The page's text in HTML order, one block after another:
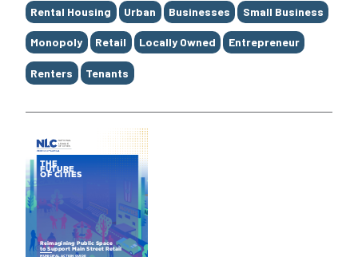
Tags
Rental Housing Urban Businesses Small Business
Monopoly Retail Locally Owned Entrepreneur
Renters Tenants